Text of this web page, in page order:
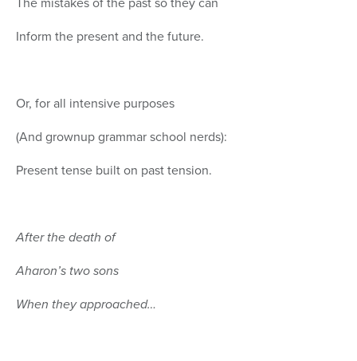
Inform the present and the future.
Or, for all intensive purposes
(And grownup grammar school nerds):
Present tense built on past tension.
After the death of
Aharon’s two sons
When they approached…